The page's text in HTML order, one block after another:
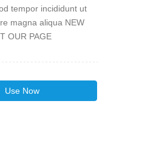
tempor incididunt ut
magna aliqua NEW
OUR PAGE
Use Now